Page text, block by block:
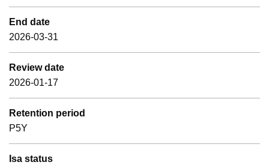
End date
2026-03-31
Review date
2026-01-17
Retention period
P5Y
Isa status